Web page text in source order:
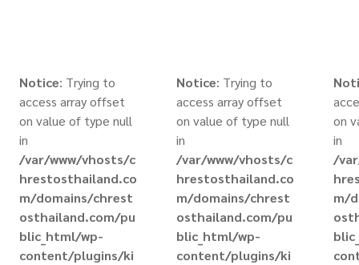
Notice: Trying to
access array offset
on value of type null
in
/var/www/vhosts/c
hrestosthailand.co
m/domains/chrest
osthailand.com/pu
blic_html/wp-
content/plugins/ki
Notice: Trying to
access array offset
on value of type null
in
/var/www/vhosts/c
hrestosthailand.co
m/domains/chrest
osthailand.com/pu
blic_html/wp-
content/plugins/ki
on
in
/
m/